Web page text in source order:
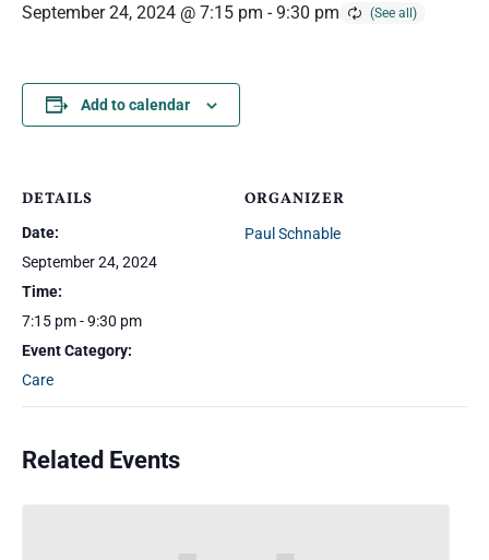
September 24, 2024 @ 7:15 pm -9:30 pm
Add to calendar
DETAILS
Date:
September 24, 2024
Time:
7:15 pm - 9:30 pm
Event Category:
Care
ORGANIZER
Paul Schnable
Related Events